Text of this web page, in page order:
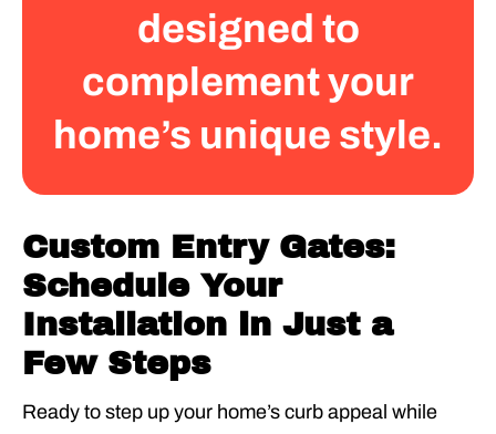
designed to
complement your
home’s unique style.
Custom Entry Gates:
Schedule Your
Installation in Just a
Few Steps
Ready to step up your home’s curb appeal while